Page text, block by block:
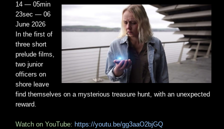
14 — 05min
23sec — 06
June 2026
In the first of
three short
prelude films,
two junior
officers on
shore leave
find themselves on a mysterious treasure hunt, with an unexpected
reward.
Watch on YouTube: https://youtu.be/gg3aaO2bjGQ